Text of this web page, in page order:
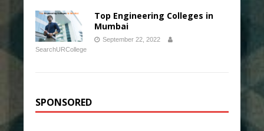
Top Engineering Colleges in
Mumbai
September 22, 2022
SearchURCollege
SPONSORED